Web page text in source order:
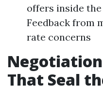
offers inside
Feedback from
rate concerns
That Seal